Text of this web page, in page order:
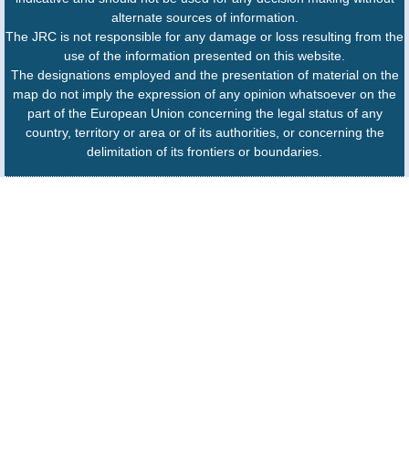
alternate sources of information.
The JRC is not responsible for any damage or loss resulting from the
use of the information presented on this website.
The designations employed and the presentation of material on the
map do not imply the expression of any opinion whatsoever on the
part of the European Union concerning the legal status of any
country, territory or area or of its authorities, or concerning the
delimitation of its frontiers or boundaries.